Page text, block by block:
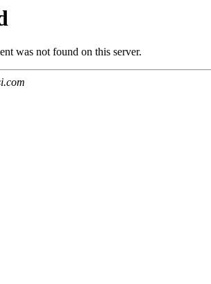
was not found on this server.